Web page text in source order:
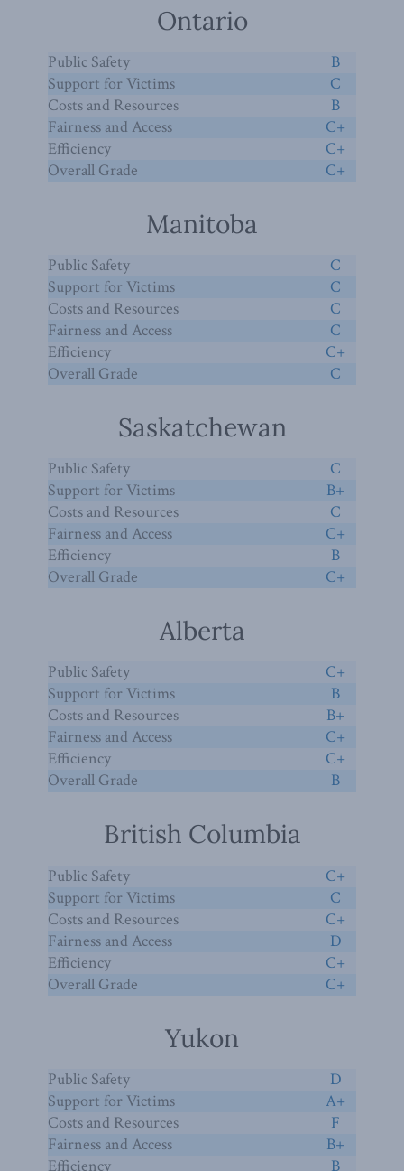
Ontario
Public Safety
B
Support for Victims
C
Costs and Resources
B
Fairness and Access
C+
Efficiency
C+
Overall Grade
C+
Manitoba
Public Safety
C
Support for Victims
C
Costs and Resources
C
Fairness and Access
C
Efficiency
C+
Overall Grade
C
Saskatchewan
Public Safety
C
Support for Victims
B+
Costs and Resources
C
Fairness and Access
C+
Efficiency
B
Overall Grade
C+
Alberta
Public Safety
C+
Support for Victims
B
Costs and Resources
B+
Fairness and Access
C+
Efficiency
C+
Overall Grade
B
British Columbia
Public Safety
C+
Support for Victims
C
Costs and Resources
C+
Fairness and Access
D
Efficiency
C+
Overall Grade
C+
Yukon
Public Safety
D
Support for Victims
A+
Costs and Resources
F
Fairness and Access
B+
Efficiency
B